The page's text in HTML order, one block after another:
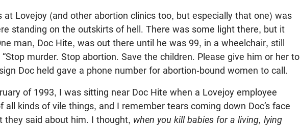
at Lovejoy (and other abortion clinics too, but especially that one) was
standing on the outskirts of hell. There was some light there, but it
man, Doc Hite, was out there until he was 99, in a wheelchair, still
murder. Stop abortion. Save the children. Please give him or her to
Doc held gave a phone number for abortion-bound women to call.
of 1993, I was sitting near Doc Hite when a Lovejoy employee
all kinds of vile things, and I remember tears coming down Doc’s face
they said about him. I thought, when you kill babies for a living, lying